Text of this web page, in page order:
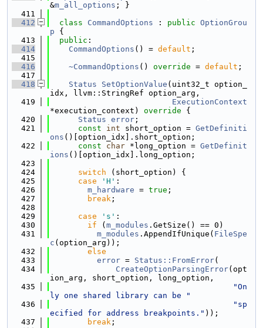
&m_all_options ; }
  411
  412
class CommandOptions : public OptionGrou
p {
  413
public :
  414
CommandOptions () = default ;
  415
  416
~CommandOptions () override = default ;
  417
  418
Status SetOptionValue (uint32_t option_
idx, llvm::StringRef option_arg,
  419
ExecutionContext
*execution_context)
override {
  420
Status error ;
  421
const int short_option = GetDefiniti
ons ()[option_idx].short_option;
  422
const char *long_option = GetDefinit
ions ()[option_idx].long_option;
  423
  424
switch (short_option) {
  425
case 'H' :
  426
m_hardware = true ;
  427
break ;
  428
  429
case 's' :
  430
if ( m_modules .GetSize() == 0)
  431
m_modules .AppendIfUnique( FileSpe
c (option_arg));
  432
else
  433
error = Status::FromError(
  434
CreateOptionParsingError(opt
ion_arg, short_option, long_option,
  435
"On
ly one shared library can be "
  436
"sp
ecified for address breakpoints." ));
  437
break ;